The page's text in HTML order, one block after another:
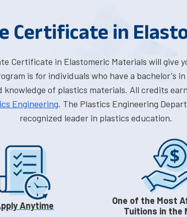
Certificate in
Certificate in Elastomeric Materials will give
is for individuals who have a bachelor's
of plastics materials. All credits
Engineering. The Plastics Engineering
recognized leader in plastics education.
Anytime
One of the Most
Tuitions in the